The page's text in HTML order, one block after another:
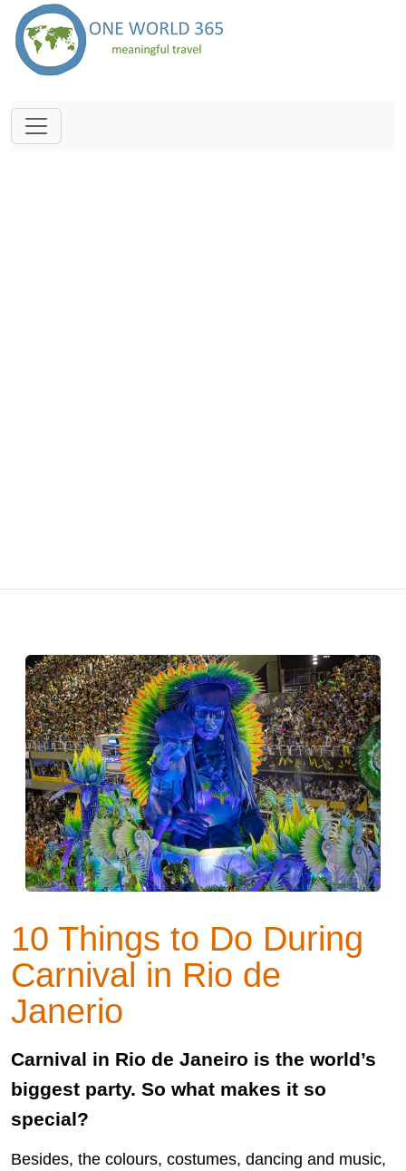
10 Things to Do During
Carnival in Rio de
Janerio
Carnival in Rio de Janeiro is the world’s
biggest party. So what makes it so
special?
Besides, the colours, costumes, dancing and music,